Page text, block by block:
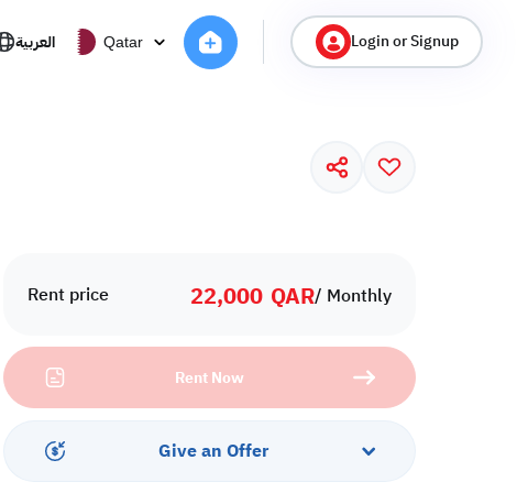
العربية Qatar Login or Signup
Rent price 22,000 QAR/ Monthly
Rent Now
Give an Offer